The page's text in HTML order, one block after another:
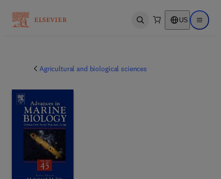
Open search US Open
Agricultural and biological sciences